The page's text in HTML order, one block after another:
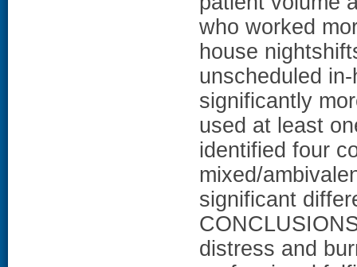
who worked
house
unscheduled
significantly
used at least
identified four
mixed/
significant
distress and